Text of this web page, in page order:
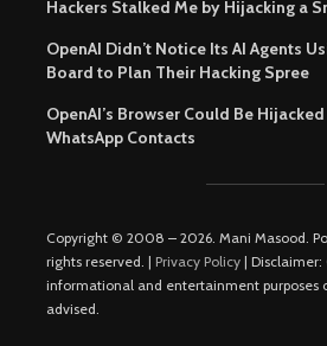
Hackers Stalked Me by Hijacking a
OpenAI Didn’t Notice Its AI Agents
Board to Plan Their Hacking Spree
OpenAI’s Browser Could Be
WhatsApp Contacts
Copyright © 2008 – 2026. Mani Masood.
rights reserved. | Privacy Policy |
informational and entertainment purposes
advised.